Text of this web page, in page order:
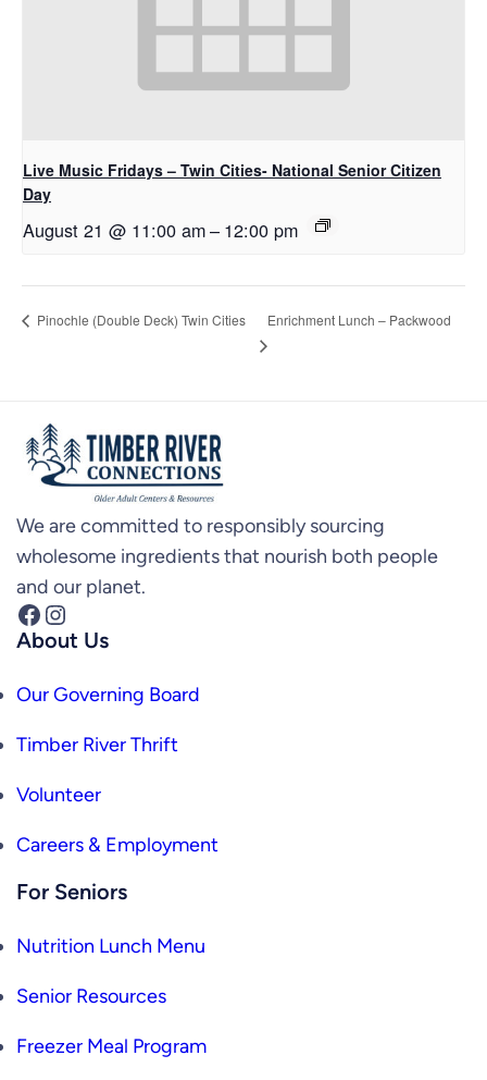
Live Music Fridays – Twin Cities- National Senior Citizen
Day
August 21 @ 11:00 am– 12:00 pm
Pinochle (Double Deck) Twin Cities Enrichment Lunch – Packwood
We are committed to responsibly sourcing
wholesome ingredients that nourish both people
and our planet.
Facebook Instagram
About Us
Our Governing Board
Timber River Thrift
Volunteer
Careers & Employment
For Seniors
Nutrition Lunch Menu
Senior Resources
Freezer Meal Program